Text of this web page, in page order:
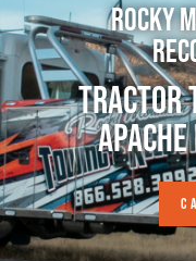
Rocky
Tractor